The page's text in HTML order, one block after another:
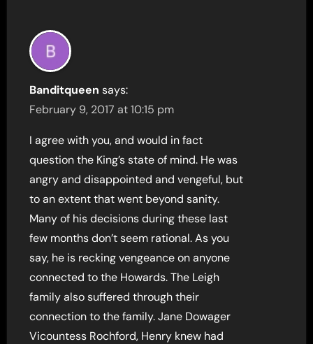
Banditqueen says:
February 9, 2017 at 10:15 pm
I agree with you, and would in fact
question the King’s state of mind. He was
angry and disappointed and vengeful, but
to an extent that went beyond sanity.
Many of his decisions during these last
few months don’t seem rational. As you
say, he is recking vengeance on anyone
connected to the Howards. The Leigh
family also suffered through their
connection to the family. Jane Dowager
Vicountess Rochford, Henry knew had